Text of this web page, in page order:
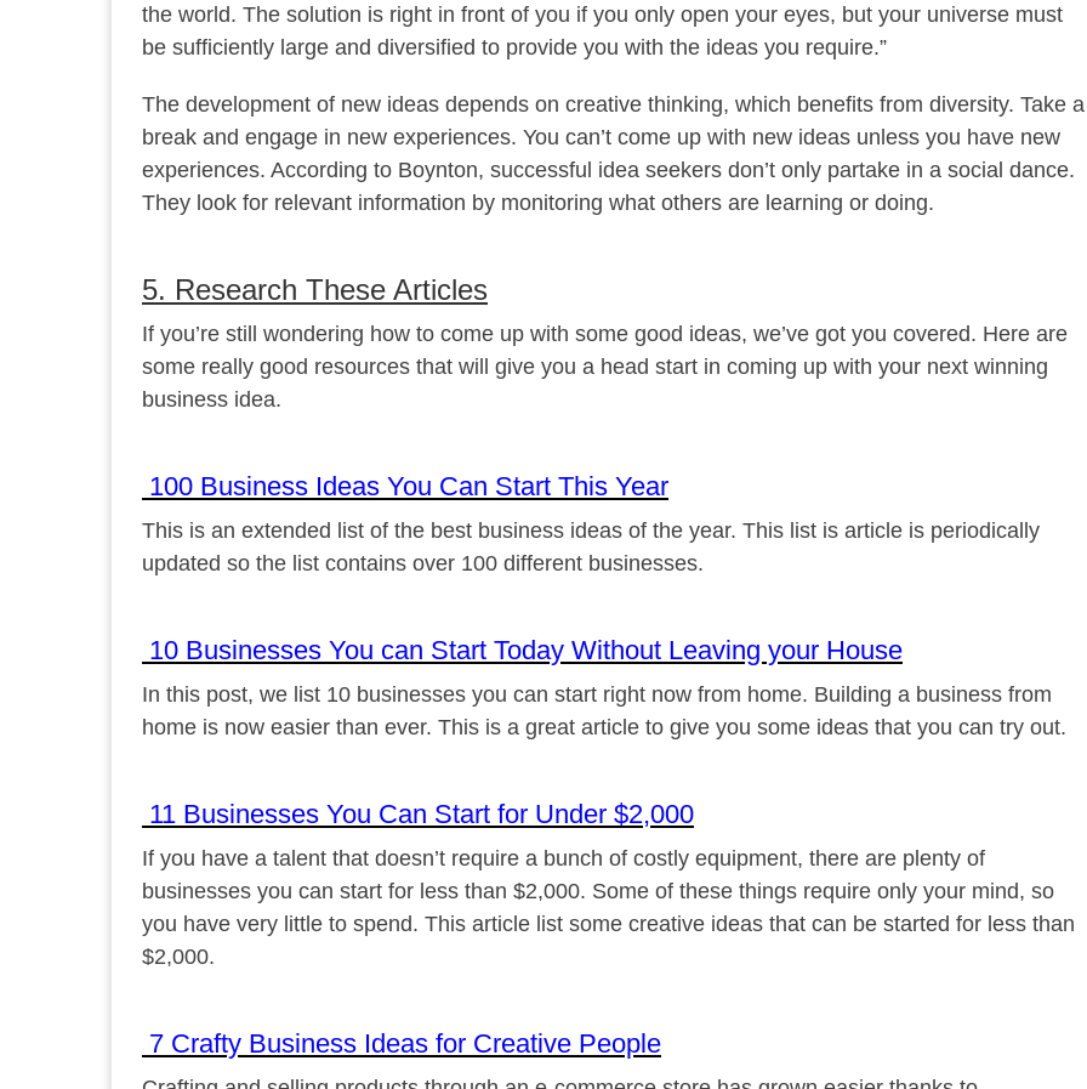
the world. The solution is right in front of you if you only open your eyes, but your universe must
be sufficiently large and diversified to provide you with the ideas you require.”
The development of new ideas depends on creative thinking, which benefits from diversity. Take a
break and engage in new experiences. You can’t come up with new ideas unless you have new
experiences. According to Boynton, successful idea seekers don’t only partake in a social dance.
They look for relevant information by monitoring what others are learning or doing.
5. Research These Articles
If you’re still wondering how to come up with some good ideas, we’ve got you covered. Here are
some really good resources that will give you a head start in coming up with your next winning
business idea.
100 Business Ideas You Can Start This Year
This is an extended list of the best business ideas of the year. This list is article is periodically
updated so the list contains over 100 different businesses.
10 Businesses You can Start Today Without Leaving your House
In this post, we list 10 businesses you can start right now from home. Building a business from
home is now easier than ever. This is a great article to give you some ideas that you can try out.
11 Businesses You Can Start for Under $2,000
If you have a talent that doesn’t require a bunch of costly equipment, there are plenty of
businesses you can start for less than $2,000. Some of these things require only your mind, so
you have very little to spend. This article list some creative ideas that can be started for less than
$2,000.
7 Crafty Business Ideas for Creative People